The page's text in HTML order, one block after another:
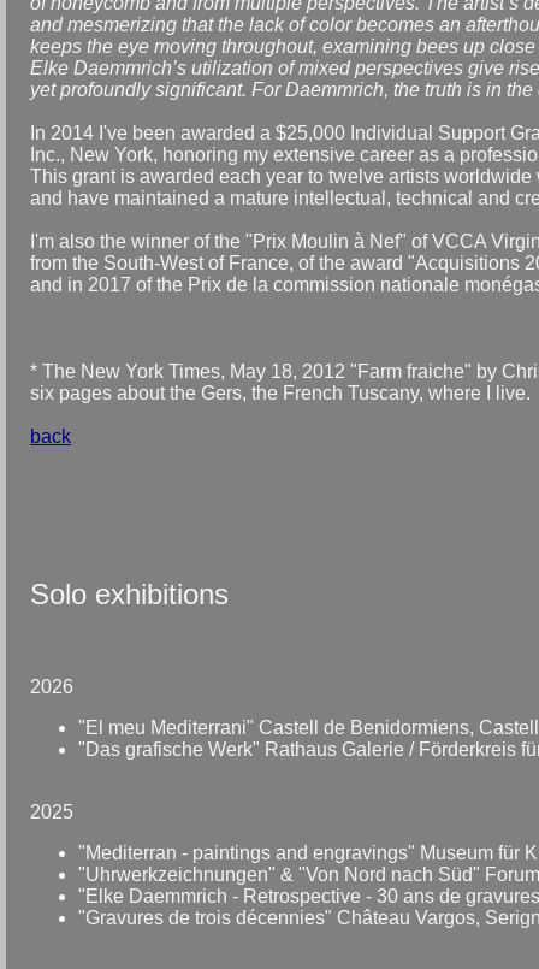
and mesmerizing that the lack of color becomes an
keeps the eye moving throughout, examining bees up
Elke Daemmrich’s utilization of mixed perspectives give
yet profoundly significant. For Daemmrich, the truth is in the
In 2014 I've been awarded a $25,000 Individual Support
Inc., New York, honoring my extensive career as a
This grant is awarded each year to twelve artists
and have maintained a mature intellectual, technical and
I'm also the winner of the "Prix Moulin à Nef" of VCCA
from the South-West of France, of the award "Acquisitions
and in 2017 of the Prix de la commission nationale
* The New York Times, May 18, 2012 "Farm fraiche" by
six pages about the Gers, the French Tuscany, where I live.
back
Solo exhibitions
2026
"El meu Mediterrani" Castell de Benidormiens,
"Das grafische Werk" Rathaus Galerie / Förderkreis
2025
"Mediterran - paintings and engravings" Museum für
"Uhrwerkzeichnungen" & "Von Nord nach Süd"
"Elke Daemmrich - Retrospective - 30 ans de
"Gravures de trois décennies" Château Vargos,